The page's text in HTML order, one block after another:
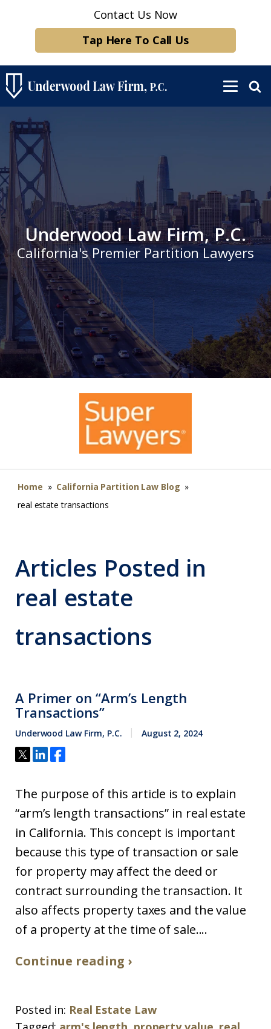
Contact Us Now
Tap Here To Call Us
Underwood Law Firm, P.C.
California's Premier Partition Lawyers
Home » California Partition Law Blog »
real estate transactions
Articles Posted in
real estate
transactions
A Primer on “Arm’s Length
Transactions”
Underwood Law Firm, P.C. August 2, 2024
The purpose of this article is to explain
“arm’s length transactions” in real estate
in California. This concept is important
because this type of transaction or sale
for property may affect the deed or
contract surrounding the transaction. It
also affects property taxes and the value
of a property at the time of sale....
Continue reading ›
Posted in: Real Estate Law